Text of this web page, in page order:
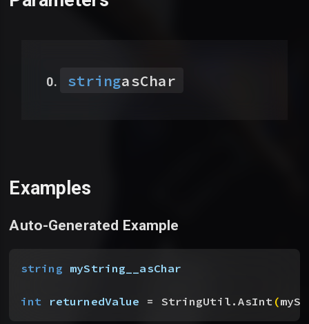
stringasChar
Examples
Auto-Generated Example
string myString__asChar
int returnedValue = StringUtil.AsInt(